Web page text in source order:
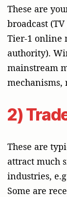
These are
broadcast
Tier-1 online
authority).
mainstream
2)
These are
attract much
industries,
Some are